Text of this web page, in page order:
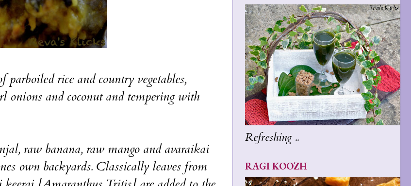
parboiled rice and country vegetables,
onions and coconut and tempering with
raw banana, raw mango and avaraikai
own backyards. Classically leaves from
Refreshing ..
RAGI KOOZH